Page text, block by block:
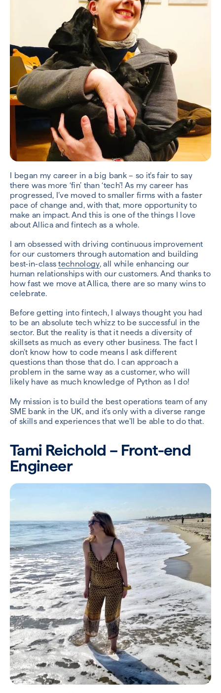
I began my career in a big bank – so it’s fair to say
there was more ‘fin’ than ‘tech’! As my career has
progressed, I’ve moved to smaller firms with a faster
pace of change and, with that, more opportunity to
make an impact. And this is one of the things I love
about Allica and fintech as a whole.
I am obsessed with driving continuous improvement
for our customers through automation and building
best-in-classtechnology, all while enhancing our
human relationships with our customers. And thanks to
how fast we move at Allica, there are so many wins to
celebrate.
Before getting into fintech, I always thought you had
to be an absolute tech whizz to be successful in the
sector. But the reality is that it needs a diversity of
skillsets as much as every other business. The fact I
don’t know how to code means I ask different
questions than those that do. I can approach a
problem in the same way as a customer, who will
likely have as much knowledge of Python as I do!
My mission is to build the best operations team of any
SME bank in the UK, and it’s only with a diverse range
of skills and experiences that we’ll be able to do that.
Tami Reichold – Front-end
Engineer